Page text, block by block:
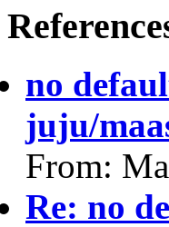
no
juju/
From:
Re: no